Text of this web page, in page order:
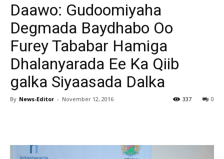
Daawo: Gudoomiyaha
Degmada Baydhabo Oo
Furey Tababar Hamiga
Dhalanyarada Ee Ka Qiib
galka Siyaasada Dalka
By News-Editor - November 12, 2016 0
337